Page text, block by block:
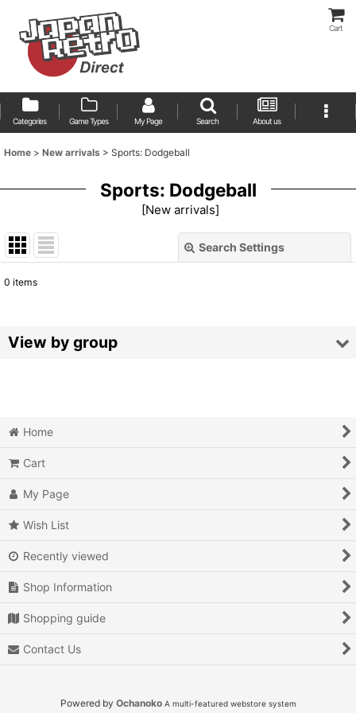
Cart
Categories Game Types My Page Search About us
Home > New arrivals > Sports: Dodgeball
Sports: Dodgeball
[New arrivals]
Search Settings
Sort by:
0 items
View by group
Air Combat
Arcade
Battle
Beat 'em up
Billiards
Home
Cart
My Page
Wish List
Recently viewed
Shop Information
Shopping guide
Contact Us
Powered by Ochanoko A multi-featured webstore system